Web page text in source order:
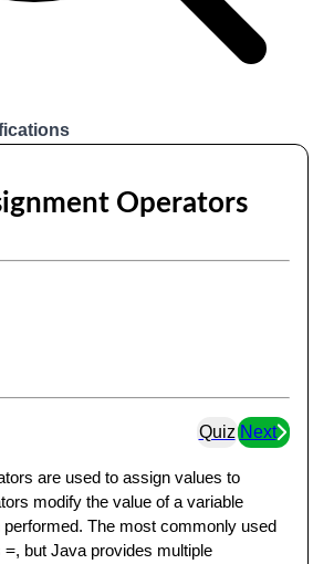
Operators
Quiz Next
are used to assign values to
modify the value of a variable
performed. The most commonly used
=, but Java provides multiple